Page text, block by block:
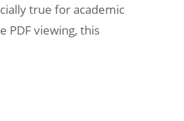
true for academic
PDF viewing, this